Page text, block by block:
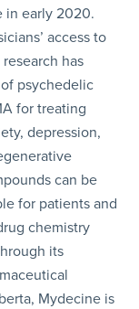
in early 2020.
access to
has
psychedelic
for treating
depression,
can be
for patients and
chemistry
its
Mydecine is